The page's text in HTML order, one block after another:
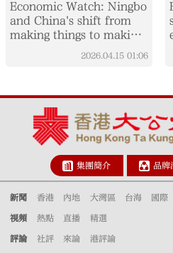
Economic Watch: Ningbo
and China's shift from
making things to making
them smarter2026.04.15 01:06
集團簡介 品牌
新聞 香港 內地 大灣區 台海 國際
視頻 熱點 直播 精選
評論 社評 來論 港評論